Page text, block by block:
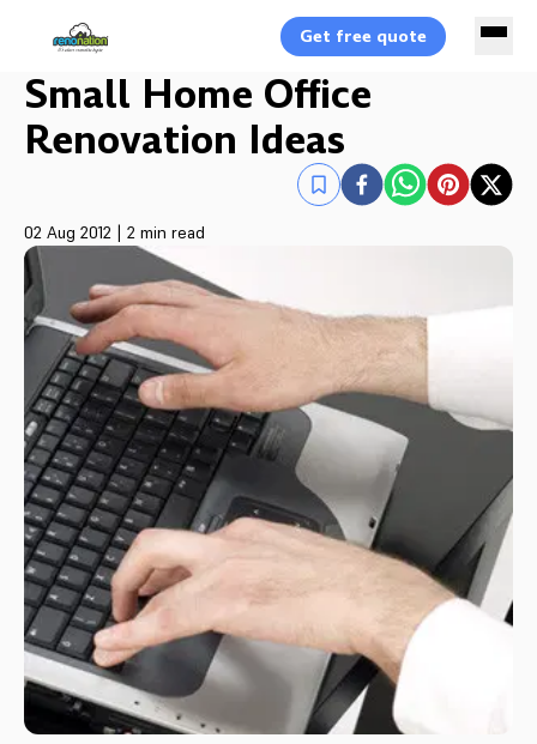
Get free quote
Small Home Office
Renovation Ideas
02 Aug 2012 | 2 min read